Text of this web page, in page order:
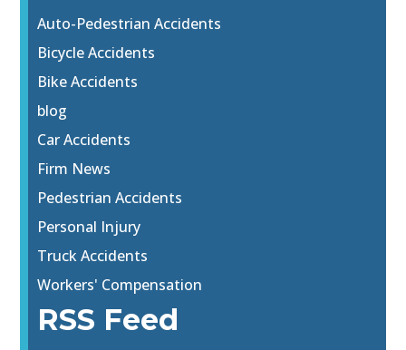
Auto-Pedestrian Accidents
Bicycle Accidents
Bike Accidents
blog
Car Accidents
Firm News
Pedestrian Accidents
Personal Injury
Truck Accidents
Workers' Compensation
RSS Feed